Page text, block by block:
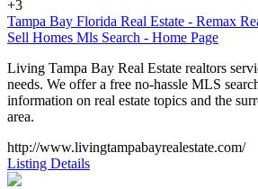
+3
Tampa Bay Florida Real Estate - Remax
Sell Homes Mls Search - Home Page
Living Tampa Bay Real Estate realtors
needs. We offer a free no-hassle MLS
information on real estate topics and the
area.
http://www.livingtampabayrealestate.com/
Listing Details